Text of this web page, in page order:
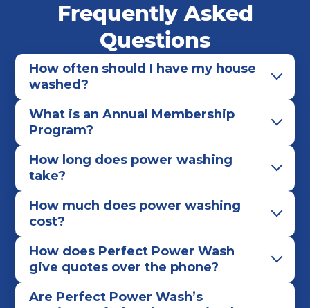
Rochester
Rochester Hills
Romulus
St. Clair Sterling Heights
Tecumseh
Troy Westland
Yale
Ypsilanti
Frequently Asked
Questions
How often should I have my house
washed?
What is an Annual Membership
Program?
How long does power washing
take?
How much does power washing
cost?
How does Perfect Power Wash
give quotes over the phone?
Are Perfect Power Wash’s